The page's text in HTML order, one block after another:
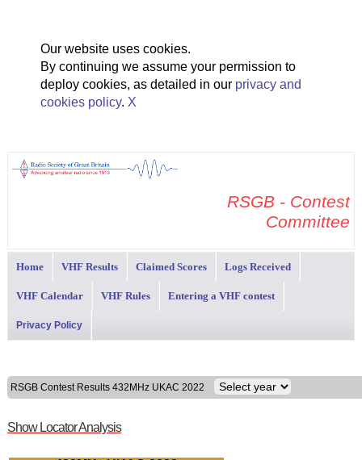
Our website uses cookies.
By continuing we assume your permission to
deploy cookies, as detailed in our privacy and
cookies policy. X
RSGB - Contest
Committee
Home VHF Results Claimed Scores Logs Received
VHF Calendar VHF Rules Entering a VHF contest
Privacy Policy
RSGB Contest Results 432MHz UKAC 2022
Show Locator Analysis